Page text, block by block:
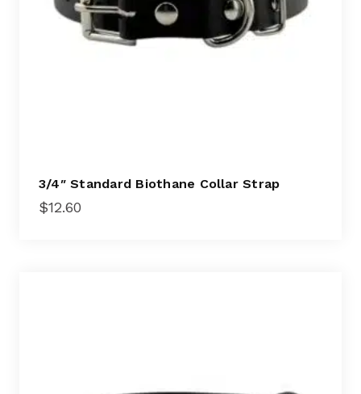
3/4″ Standard Biothane Collar Strap
$12.60